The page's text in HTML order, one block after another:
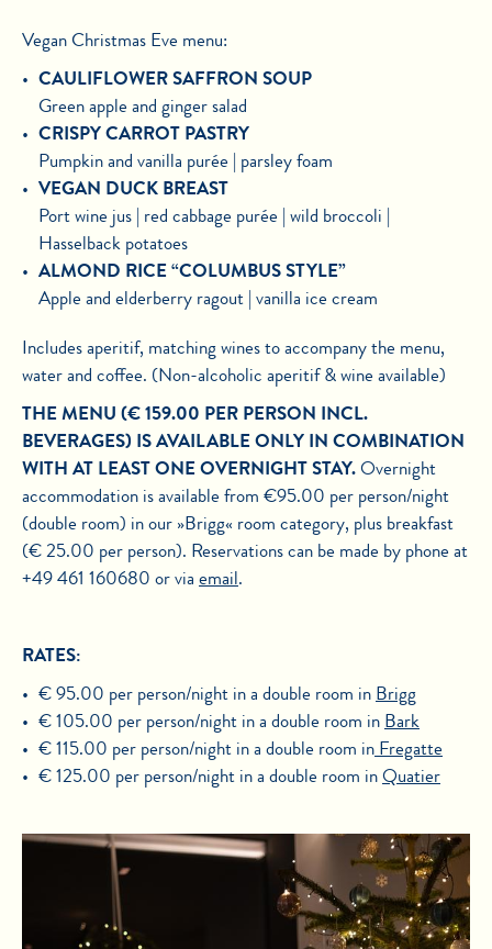
Vegan Christmas Eve menu:
CAULIFLOWER SAFFRON SOUP
Green apple and ginger salad
CRISPY CARROT PASTRY
Pumpkin and vanilla purée | parsley foam
VEGAN DUCK BREAST
Port wine jus | red cabbage purée | wild broccoli |
Hasselback potatoes
ALMOND RICE “COLUMBUS STYLE”
Apple and elderberry ragout | vanilla ice cream
Includes aperitif, matching wines to accompany the menu,
water and coffee. (Non-alcoholic aperitif & wine available)
THE MENU (€ 159.00 PER PERSON INCL.
BEVERAGES) IS AVAILABLE ONLY IN COMBINATION
WITH AT LEAST ONE OVERNIGHT STAY.Overnight
accommodation is available from €95.00 per person/night
(double room) in our »Brigg« room category, plus breakfast
(€ 25.00 per person). Reservations can be made by phone at
+49 461 160680 or via email.
RATES:
€ 95.00 per person/night in a double room inBrigg
€ 105.00 per person/night in a double room inBark
€ 115.00 per person/night in a double room inFregatte
€ 125.00 per person/night in a double room inQuatier